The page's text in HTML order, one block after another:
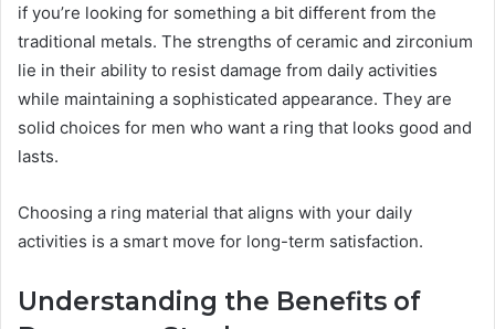
if you’re looking for something a bit different from the
traditional metals. The strengths of ceramic and zirconium
lie in their ability to resist damage from daily activities
while maintaining a sophisticated appearance. They are
solid choices for men who want a ring that looks good and
lasts.
Choosing a ring material that aligns with your daily
activities is a smart move for long-term satisfaction.
Understanding the Benefits of